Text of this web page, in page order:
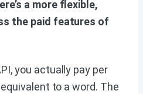
a more flexible,
the paid features of
you actually pay per
to a word. The